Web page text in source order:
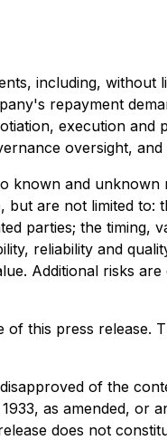
including,
repayment
execution
oversight,
known and
are not limited
parties; the
reliability and
Additional risks
this press
of the
as amended,
does not